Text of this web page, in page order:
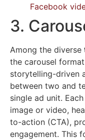
Facebook
3.
Among the diverse
the carousel
storytelling-driven
between two and
single ad unit.
image or video,
to-action (CTA),
engagement. This